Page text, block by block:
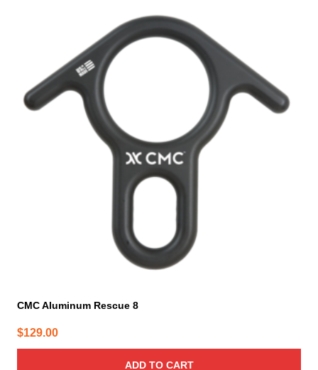
CMC Aluminum Rescue 8
$129.00
ADD TO CART